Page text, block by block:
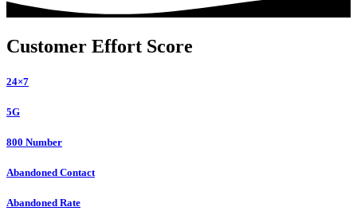
Customer Effort Score
24×7
5G
800 Number
Abandoned Contact
Abandoned Rate